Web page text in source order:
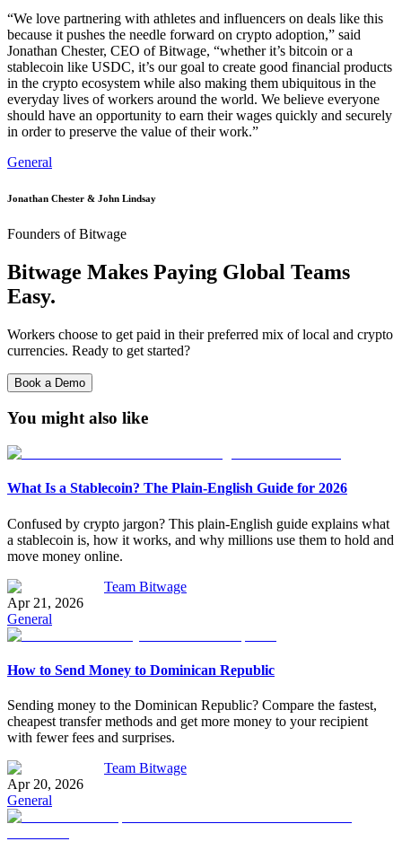
“We love partnering with athletes and influencers on deals like this
because it pushes the needle forward on crypto adoption,” said
Jonathan Chester, CEO of Bitwage, “whether it’s bitcoin or a
stablecoin like USDC, it’s our goal to create good financial products
in the crypto ecosystem while also making them ubiquitous in the
everyday lives of workers around the world. We believe everyone
should have an opportunity to earn their wages quickly and securely
in order to preserve the value of their work.”
General
Jonathan Chester & John Lindsay
Founders of Bitwage
Bitwage Makes Paying Global Teams
Easy.
Workers choose to get paid in their preferred mix of local and crypto
currencies. Ready to get started?
Book a Demo
You might also like
What Is a Stablecoin? The Plain-English Guide for 2026
Confused by crypto jargon? This plain-English guide explains what
a stablecoin is, how it works, and why millions use them to hold and
move money online.
Team Bitwage
Apr 21, 2026
General
How to Send Money to Dominican Republic
Sending money to the Dominican Republic? Compare the fastest,
cheapest transfer methods and get more money to your recipient
with fewer fees and surprises.
Team Bitwage
Apr 20, 2026
General